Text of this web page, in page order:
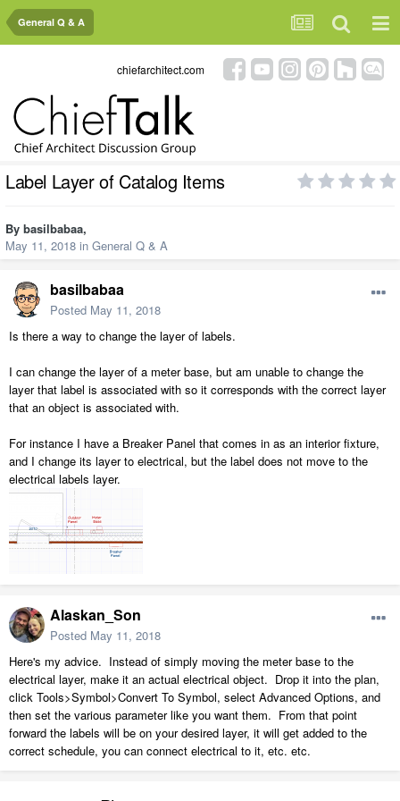
General Q & A
chiefarchitect.com
Label Layer of Catalog Items
By basilbabaa,
May 11, 2018 in General Q & A
basilbabaa
Posted May 11, 2018
Is there a way to change the layer of labels.
I can change the layer of a meter base, but am unable to change the
layer that label is associated with so it corresponds with the correct layer
that an object is associated with.
For instance I have a Breaker Panel that comes in as an interior fixture,
and I change its layer to electrical, but the label does not move to the
electrical labels layer.
Alaskan_Son
Posted May 11, 2018
Here's my advice. Instead of simply moving the meter base to the
electrical layer, make it an actual electrical object. Drop it into the plan,
click Tools>Symbol>Convert To Symbol, select Advanced Options, and
then set the various parameter like you want them. From that point
forward the labels will be on your desired layer, it will get added to the
correct schedule, you can connect electrical to it, etc. etc.